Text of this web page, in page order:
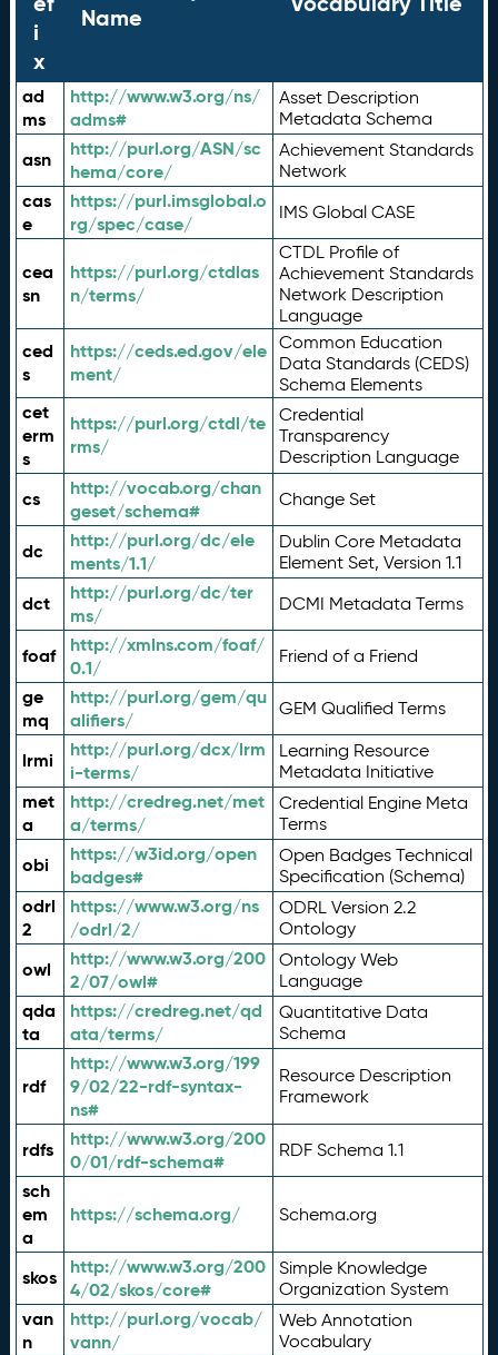
i
x
Name
ad
ms
http://www.w3.org/ns/
adms#
Asset Description
Metadata Schema
asn
http://purl.org/ASN/sc
hema/core/
Achievement Standards
Network
cas
e
https://purl.imsglobal.o
rg/spec/case/
IMS Global CASE
cea
sn
https://purl.org/ctdlas
n/terms/
CTDL Profile of
Achievement Standards
Network Description
Language
ced
s
https://ceds.ed.gov/ele
ment/
Common Education
Data Standards (CEDS)
Schema Elements
cet
erm
s
https://purl.org/ctdl/te
rms/
Credential
Transparency
Description Language
cs
http://vocab.org/chan
geset/schema#
Change Set
dc
http://purl.org/dc/ele
ments/1.1/
Dublin Core Metadata
Element Set, Version 1.1
dct
http://purl.org/dc/ter
ms/
DCMI Metadata Terms
foaf
http://xmlns.com/foaf/
0.1/
Friend of a Friend
ge
mq
http://purl.org/gem/qu
alifiers/
GEM Qualified Terms
lrmi
http://purl.org/dcx/lrm
i-terms/
Learning Resource
Metadata Initiative
met
a
http://credreg.net/met
a/terms/
Credential Engine Meta
Terms
obi
https://w3id.org/open
badges#
Open Badges Technical
Specification (Schema)
odrl
2
https://www.w3.org/ns
/odrl/2/
ODRL Version 2.2
Ontology
owl
http://www.w3.org/200
2/07/owl#
Ontology Web
Language
qda
ta
https://credreg.net/qd
ata/terms/
Quantitative Data
Schema
rdf
http://www.w3.org/199
9/02/22-rdf-syntax-
ns#
Resource Description
Framework
rdfs
http://www.w3.org/200
0/01/rdf-schema#
RDF Schema 1.1
sch
em
a
https://schema.org/ Schema.org
skos
http://www.w3.org/200
4/02/skos/core#
Simple Knowledge
Organization System
van
n
http://purl.org/vocab/
vann/
Web Annotation
Vocabulary